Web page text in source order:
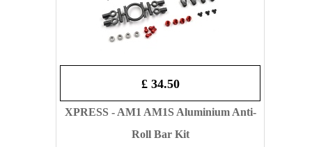
£ 34.50
XPRESS - AM1 AM1S Aluminium Anti-
Roll Bar Kit